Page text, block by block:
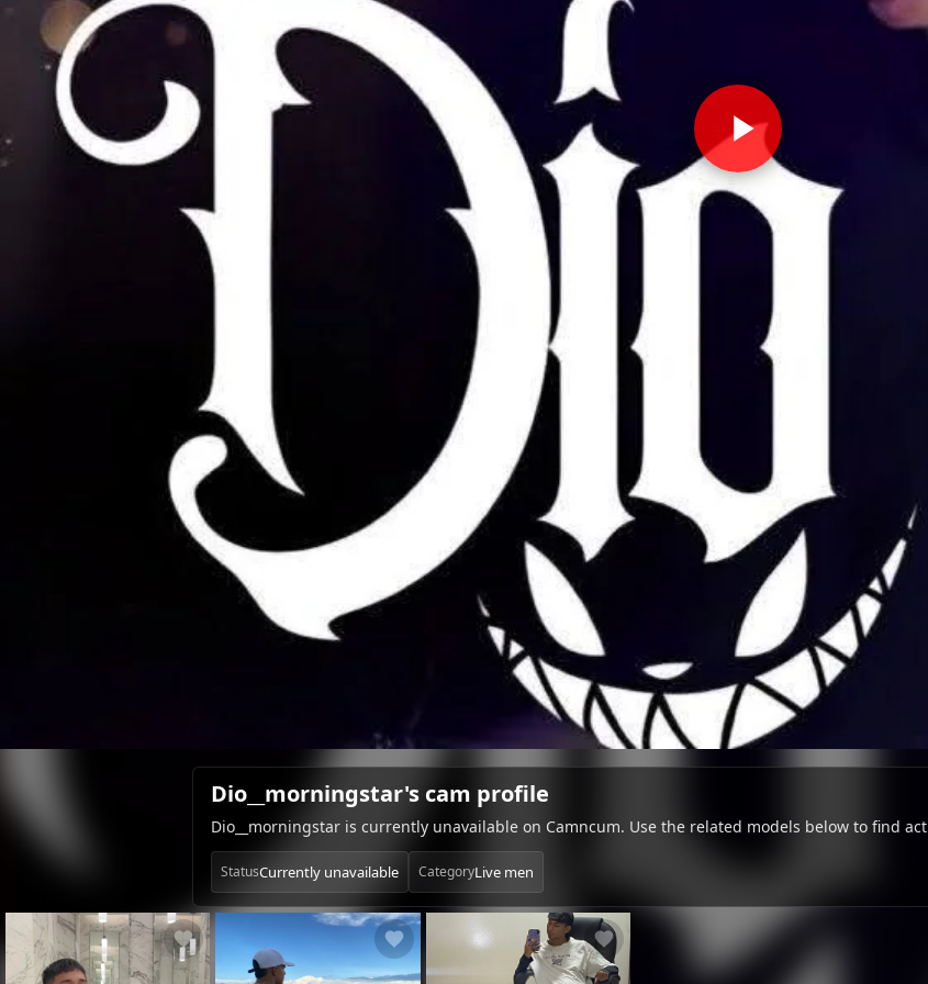
Dio__morningstar's cam profile
Dio__morningstar is currently unavailable on Camncum. Use the related models below to find
StatusCurrently unavailable CategoryLive men